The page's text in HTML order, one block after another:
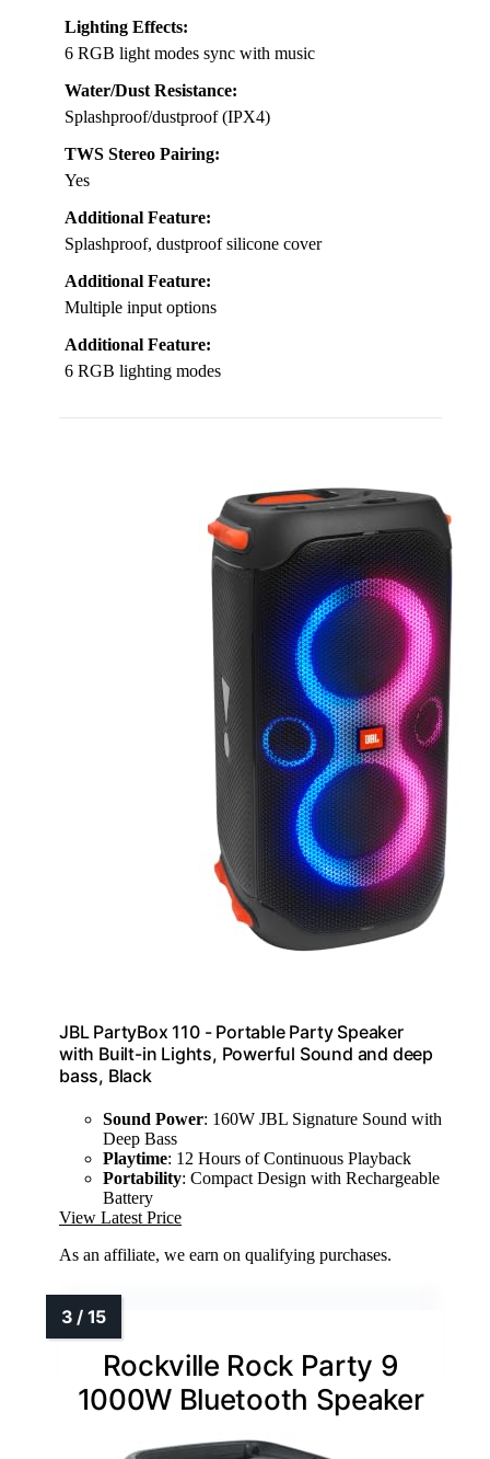
Lighting Effects:
6 RGB light modes sync with music
Water/Dust Resistance:
Splashproof/dustproof (IPX4)
TWS Stereo Pairing:
Yes
Additional Feature:
Splashproof, dustproof silicone cover
Additional Feature:
Multiple input options
Additional Feature:
6 RGB lighting modes
JBL PartyBox 110 - Portable Party Speaker
with Built-in Lights, Powerful Sound and deep
bass, Black
Sound Power: 160W JBL Signature Sound with
Deep Bass
Playtime: 12 Hours of Continuous Playback
Portability: Compact Design with Rechargeable
Battery
View Latest Price
As an affiliate, we earn on qualifying purchases.
Rockville Rock Party 9
1000W Bluetooth Speaker